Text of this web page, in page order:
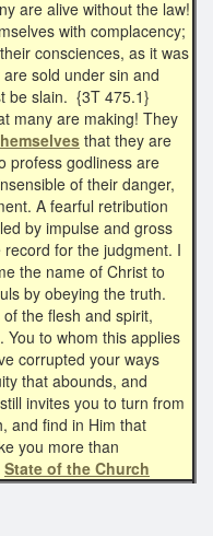
are alive without the law!
with complacency;
consciences, as it was
sold under sin and
be slain. {3T 475.1}
many are making! They
that they are
profess godliness are
of their danger,
A fearful retribution
by impulse and gross
for the judgment. I
the name of Christ to
by obeying the truth.
the flesh and spirit,
to whom this applies
corrupted your ways
that abounds, and
invites you to turn from
and find in Him that
you more than
State of the Church